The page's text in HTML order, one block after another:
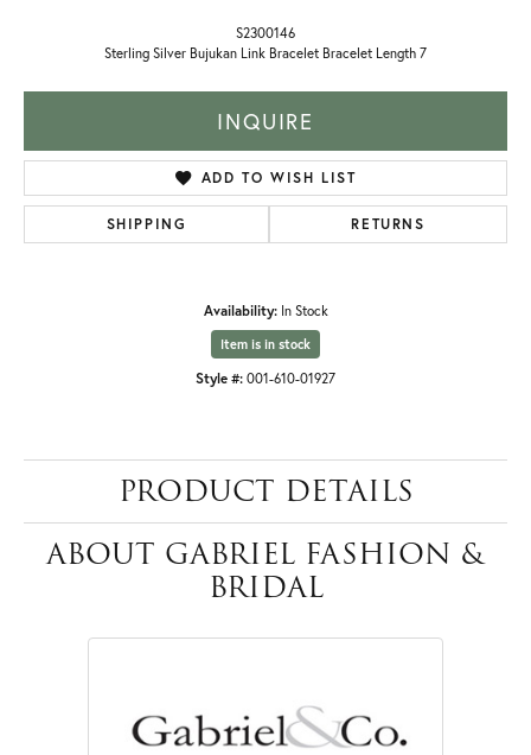
S2300146
Sterling Silver Bujukan Link Bracelet Bracelet Length 7
INQUIRE
ADD TO WISH LIST
SHIPPING RETURNS
Availability: In Stock
Item is in stock
Style #: 001-610-01927
PRODUCT DETAILS
ABOUT GABRIEL FASHION &
BRIDAL